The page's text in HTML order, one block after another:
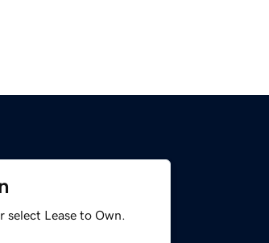
Lease to Own.